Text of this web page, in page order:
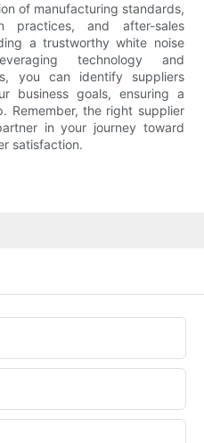
of manufacturing standards,
practices, and after-sales
a trustworthy white noise
technology and
you can identify suppliers
business goals, ensuring a
Remember, the right supplier
in your journey toward
satisfaction.